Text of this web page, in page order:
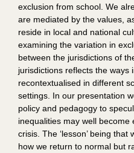
exclusion from school. We
are mediated by the values,
reside in local and national
examining the variation in
between the jurisdictions of
jurisdictions reflects the ways
recontextualised in different
settings. In our presentation
policy and pedagogy to
inequalities may well
crisis. The ‘lesson’ being
how we return to normal but